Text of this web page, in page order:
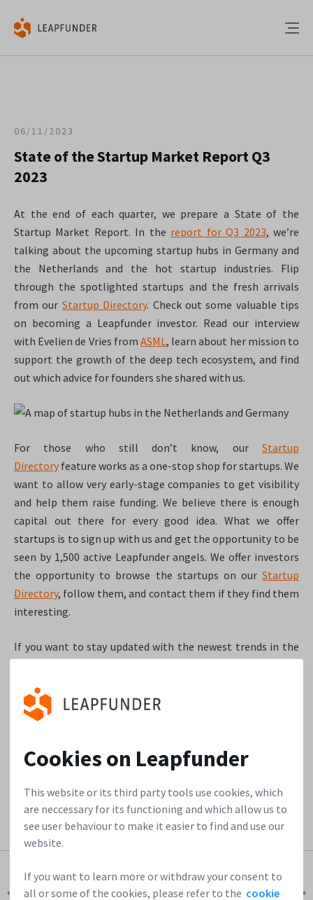
Cookies on Leapfunder
This website or its third party tools use cookies, which
are neccessary for its functioning and which allow us to
see user behaviour to make it easier to find and use our
website.
If you want to learn more or withdraw your consent to
all or some of the cookies, please refer to the cookie
06/11/2023
State of the Startup Market Report Q3
2023
At the end of each quarter, we prepare a State of the
Startup Market Report. In the report for Q3 2023, we’re
talking about the upcoming startup hubs in Germany and
the Netherlands and the hot startup industries. Flip
through the spotlighted startups and the fresh arrivals
from our Startup Directory. Check out some valuable tips
on becoming a Leapfunder investor. Read our interview
with Evelien de Vries fromASML, learn about her mission to
support the growth of the deep tech ecosystem, and find
out which advice for founders she shared with us.
For those who still don’t know, our Startup
Directory feature works as a one-stop shop for startups. We
want to allow very early-stage companies to get visibility
and help them raise funding. We believe there is enough
capital out there for every good idea. What we offer
startups is to sign up with us and get the opportunity to be
seen by 1,500 active Leapfunder angels. We offer investors
the opportunity to browse the startups on our Startup
Directory, follow them, and contact them if they find them
interesting.
If you want to stay updated with the newest trends in the
Directory
and grab the chance to be one of the first angels
to jump on that investor train.
Join our network of startups & investors!
« Previous Post Next Post »